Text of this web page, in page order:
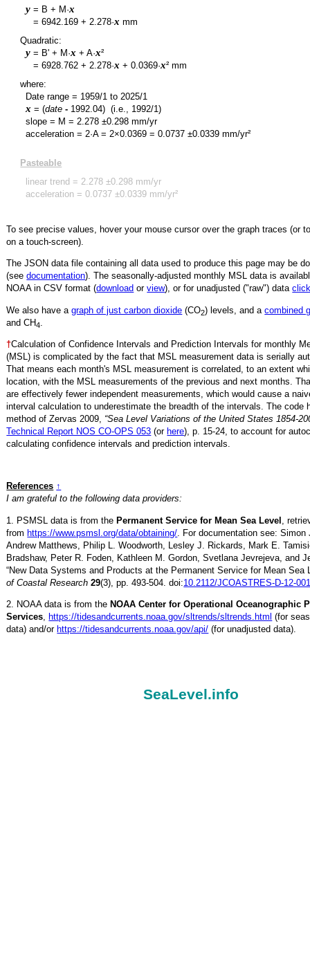
y = B + M·x
=6942.169 +2.278·x mm
Quadratic:
y = B' + M·x + A·x²
=6928.762 +2.278·x +0.0369·x² mm
where:
Date range = 1959/1 to2025/1
x = (date - 1992.04)(i.e., 1992/1)
slope = M =2.278 ±0.298 mm/yr
acceleration = 2·A = 2×0.0369 =0.0737 ±0.0339 mm/yr²
Pasteable
linear trend = 2.278 ±0.298 mm/yr
acceleration =0.0737 ±0.0339 mm/yr²
To see precise values, hover your mouse cursor over the graph traces (or
on a touch-screen).
The JSON data file containing all data used to produce this page may be
(seedocumentation). The seasonally-adjusted monthly MSL data is
NOAA in CSV format (download orview),or for unadjusted ("raw") data
We also have agraph of just carbon dioxide (CO2) levels, and acombined
and CH4
†Calculation of Confidence Intervals and Prediction Intervals for monthly
(MSL) is complicated by the fact that MSL measurement data is serially
That means each month's MSL measurement is correlated, to an extent
location, with the MSL measurements of the previous and next months.
are effectively fewer independent measurements, which would cause a
interval calculation to underestimate the breadth of the intervals. The code
method of Zervas 2009, “Sea Level Variations of the United States 1854-
Technical Report NOS CO-OPS 053 (or here), p. 15-24, to account for
calculating confidence intervals and prediction intervals.
References ↑
I am grateful to the following data providers:
1. PSMSL data is from thePermanent Service for Mean Sea Level ,
fromhttps://www.psmsl.org/data/obtaining/ . For documentation see:
Andrew Matthews, Philip L. Woodworth, Lesley J. Rickards, Mark E.
Bradshaw, Peter R. Foden, Kathleen M. Gordon, Svetlana Jevrejeva, and
“New Data Systems and Products at the Permanent Service for Mean Sea
of Coastal Research 29(3), pp. 493-504. doi:10.2112/JCOASTRES-D-12-
2. NOAA data is from the NOAA Center for Operational Oceanographic
Services
https://tidesandcurrents.noaa.gov/sltrends/sltrends.html (for
data) and/or https://tidesandcurrents.noaa.gov/api/ (for unadjusted data).
SeaLevel.info